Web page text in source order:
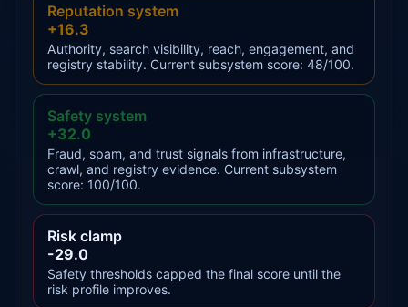
Reputation system
+16.3
Authority, search visibility, reach, engagement, and
registry stability. Current subsystem score: 48/100.
Safety system
+32.0
Fraud, spam, and trust signals from infrastructure,
crawl, and registry evidence. Current subsystem
score: 100/100.
Risk clamp
-29.0
Safety thresholds capped the final score until the
risk profile improves.